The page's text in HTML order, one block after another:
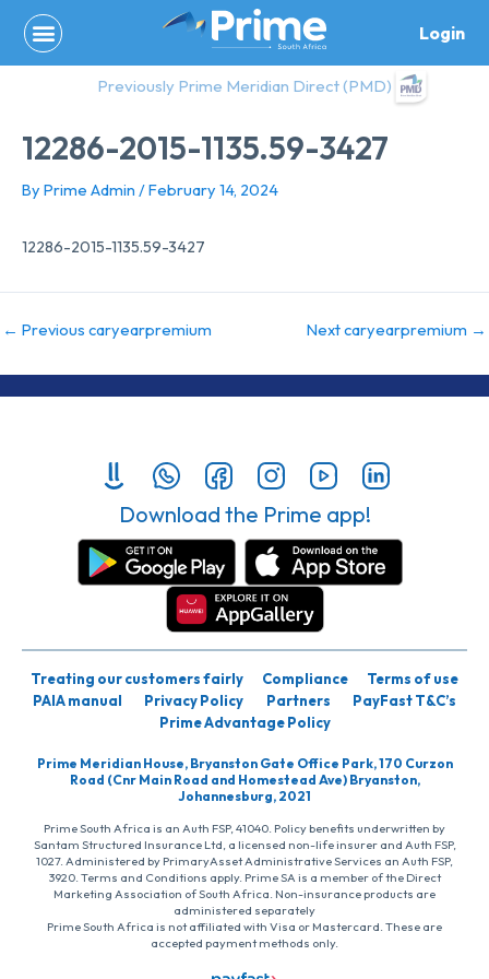
content
Login
Previously Prime Meridian Direct (PMD)
12286-2015-1135.59-3427
By Prime Admin /February 14, 2024
12286-2015-1135.59-3427
← Previous caryearpremium Next caryearpremium →
Download the Prime app!
Treating our customers fairly Compliance
Terms of use
PAIA manual
Privacy Policy Partners
PayFast T&C’s
Prime Advantage Policy
Prime Meridian House, Bryanston Gate Office Park, 170 Curzon
Road (Cnr Main Road and Homestead Ave) Bryanston,
Johannesburg, 2021
Prime South Africa is an Auth FSP, 41040. Policy benefits underwritten by
Santam Structured Insurance Ltd, a licensed non-life insurer and Auth FSP,
1027. Administered by PrimaryAsset Administrative Services an Auth FSP,
3920. Terms and Conditions apply. Prime SA is a member of the Direct
Marketing Association of South Africa. Non-insurance products are
administered separately
Prime South Africa is not affiliated with Visa or Mastercard. These are
accepted payment methods only.